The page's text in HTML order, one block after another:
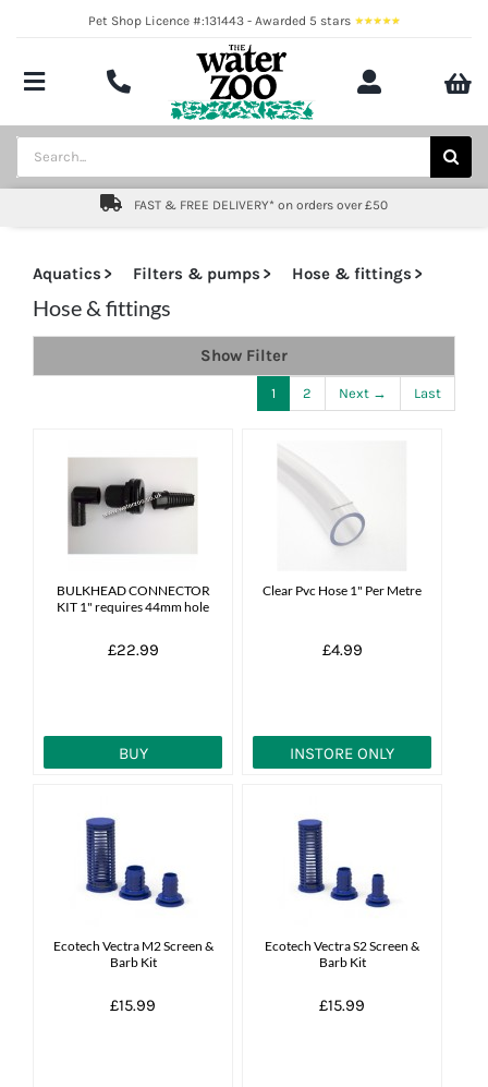
Pet Shop Licence #:131443 - Awarded 5 stars
Toggle
Navigation
Aquatics
Pond
Marine
News
Search
for:
FAST & FREE DELIVERY* on orders over £50
Aquatics Filters & pumps Hose & fittings
Hose & fittings
Show Filter
1 2 Next → Last
BULKHEAD CONNECTOR
KIT 1" requires 44mm hole
£22.99
BUY
Clear Pvc Hose 1" Per Metre
£4.99
INSTORE ONLY
Ecotech Vectra M2 Screen &
Barb Kit
£15.99
Ecotech Vectra S2 Screen &
Barb Kit
£15.99